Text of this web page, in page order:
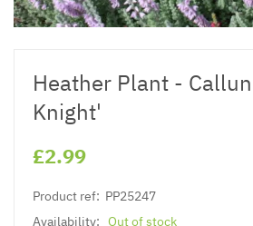
Heather Plant -
Knight'
£2.99
Product ref: PP25247
Availability: Out of stock